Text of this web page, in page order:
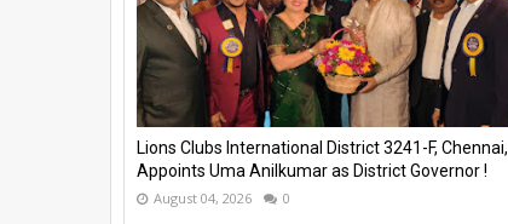
Lions Clubs International District 3241-F, Chennai,
Appoints Uma Anilkumar as District Governor !
August 04, 2026 0